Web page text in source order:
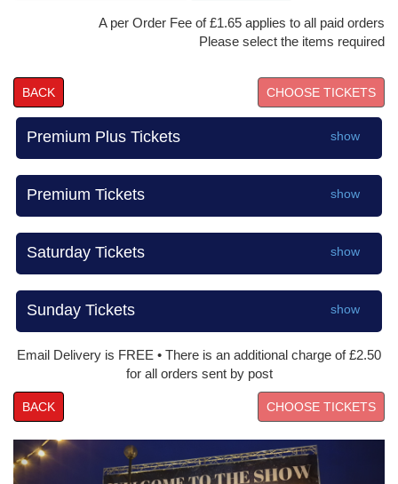
A per Order Fee of £1.65 applies to all paid orders
Please select the items required
BACK
show
Premium Plus Tickets
show
Premium Tickets
show
Saturday Tickets
show
Sunday Tickets
Email Delivery is FREE • There is an additional charge of £2.50
for all orders sent by post
BACK
Prev